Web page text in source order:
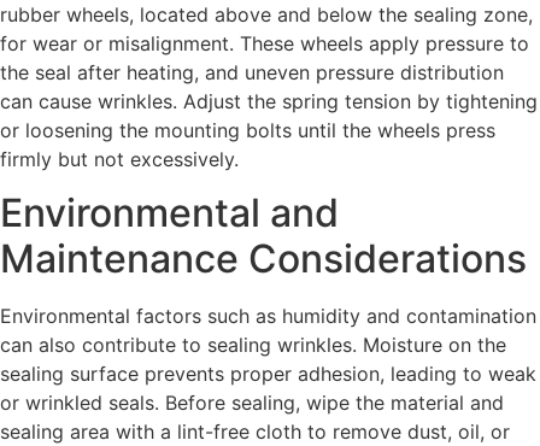
rubber wheels, located above and below the sealing zone,
for wear or misalignment. These wheels apply pressure to
the seal after heating, and uneven pressure distribution
can cause wrinkles. Adjust the spring tension by tightening
or loosening the mounting bolts until the wheels press
firmly but not excessively.
Environmental and
Maintenance Considerations
Environmental factors such as humidity and contamination
can also contribute to sealing wrinkles. Moisture on the
sealing surface prevents proper adhesion, leading to weak
or wrinkled seals. Before sealing, wipe the material and
sealing area with a lint-free cloth to remove dust, oil, or